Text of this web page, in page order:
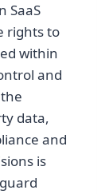
SaaS
rights to
within
and
data,
and
is